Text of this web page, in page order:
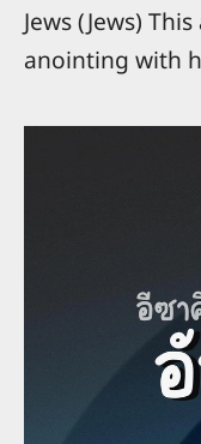
Jews (Jews)
anointing with